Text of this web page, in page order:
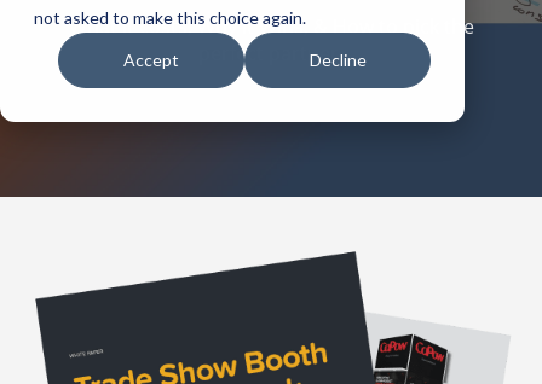
not asked to make this choice again.
Accept Decline
What it costs, Why it Wins, & How to pick the
perfect partner.